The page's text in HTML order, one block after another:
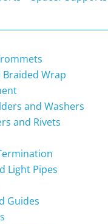
Braided Wrap
and Washers
and Rivets
Light Pipes
Guides